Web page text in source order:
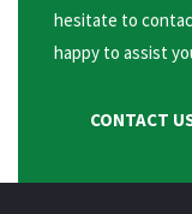
hesitate to
happy to assist
CONTACT